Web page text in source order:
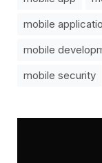
mobile
mobile
mobile security